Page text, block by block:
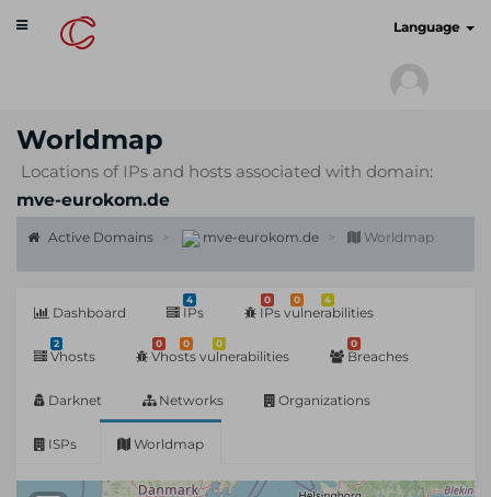
Toggle
navigation
Language
Worldmap
Locations of IPs and hosts associated with domain:
mve-eurokom.de
Active Domains mve-eurokom.de Worldmap
Dashboard
4
IPs
0 0 4
IPs vulnerabilities
2
Vhosts
0 0 0
Vhosts vulnerabilities
0
Breaches
Darknet Networks Organizations
ISPs Worldmap